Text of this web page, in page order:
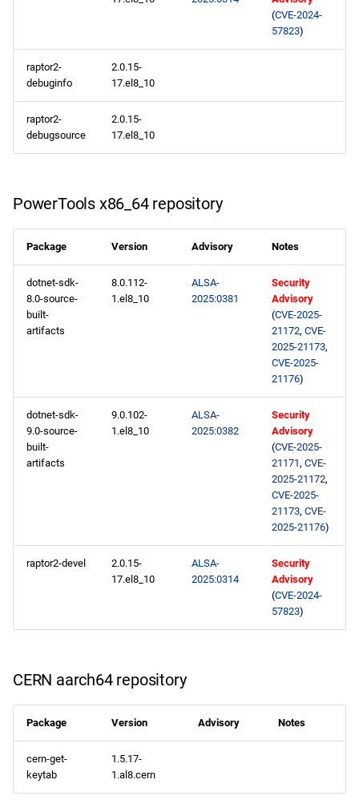
(CVE-2024-
57823)
raptor2-
debuginfo
2.0.15-
17.el8_10
raptor2-
debugsource
2.0.15-
17.el8_10
PowerTools x86_64 repository
Package Version Advisory Notes
dotnet-sdk-
8.0-source-
built-
artifacts
8.0.112-
1.el8_10
ALSA-
2025:0381
Security
Advisory
(CVE-2025-
21172, CVE-
2025-21173,
CVE-2025-
21176)
dotnet-sdk-
9.0-source-
built-
artifacts
9.0.102-
1.el8_10
ALSA-
2025:0382
Security
Advisory
(CVE-2025-
21171, CVE-
2025-21172,
CVE-2025-
21173, CVE-
2025-21176)
raptor2-devel
2.0.15-
17.el8_10
ALSA-
2025:0314
Security
Advisory
(CVE-2024-
57823)
CERN aarch64 repository
Package Version Advisory Notes
cern-get-
keytab
1.5.17-
1.al8.cern